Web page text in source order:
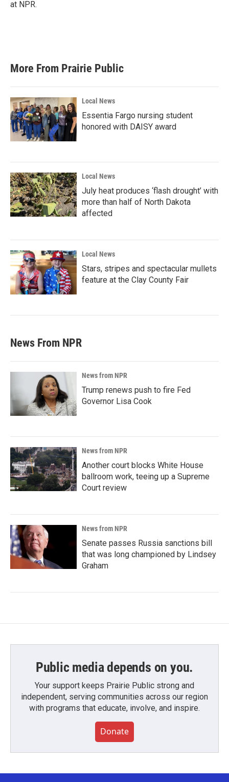
at NPR.
More From Prairie Public
Local News
Essentia Fargo nursing student
honored with DAISY award
Local News
July heat produces ‘flash drought’ with
more than half of North Dakota
affected
Local News
Stars, stripes and spectacular mullets
feature at the Clay County Fair
News From NPR
News from NPR
Trump renews push to fire Fed
Governor Lisa Cook
News from NPR
Another court blocks White House
ballroom work, teeing up a Supreme
Court review
News from NPR
Senate passes Russia sanctions bill
that was long championed by Lindsey
Graham
Public media depends on you.
Your support keeps Prairie Public strong and
independent, serving communities across our region
with programs that educate, involve, and inspire.
Donate